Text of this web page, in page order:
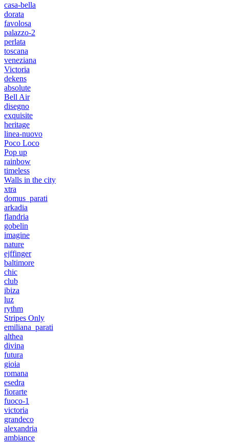
casa-bella
dorata
favolosa
palazzo-2
perlata
toscana
veneziana
Victoria
dekens
absolute
Bell Air
disegno
exquisite
heritage
linea-nuovo
Poco Loco
Pop up
rainbow
timeless
Walls in the city
xtra
domus_parati
arkadia
flandria
gobelin
imagine
nature
ejffinger
baltimore
chic
club
ibiza
luz
rythm
Stripes Only
emiliana_parati
althea
divina
futura
gioia
romana
esedra
fiorarte
fuoco-1
victoria
grandeco
alexandria
ambiance